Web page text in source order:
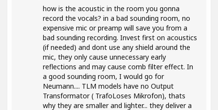
how is the acoustic in the room you gonna
record the vocals? in a bad sounding room, no
expensive mic or preamp will save you from a
bad sounding recording. Invest first on acoustics
(if needed) and dont use any shield around the
mic, they only cause unnecessary early
reflections and may cause comb filter effect. In
a good sounding room, I would go for
Neumann.... TLM models have no Output
Transformator ( TrafoLoses Mikrofon), thats
why they are smaller and lighter... they deliver a